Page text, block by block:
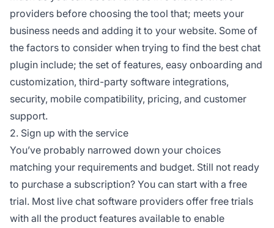
providers before choosing the tool that; meets your
business needs and adding it to your website. Some of
the factors to consider when trying to find the best chat
plugin include; the set of features, easy onboarding and
customization, third-party software integrations,
security, mobile compatibility, pricing, and customer
support.
2. Sign up with the service
You’ve probably narrowed down your choices
matching your requirements and budget. Still not ready
to purchase a subscription? You can start with a free
trial. Most live chat software providers offer free trials
with all the product features available to enable